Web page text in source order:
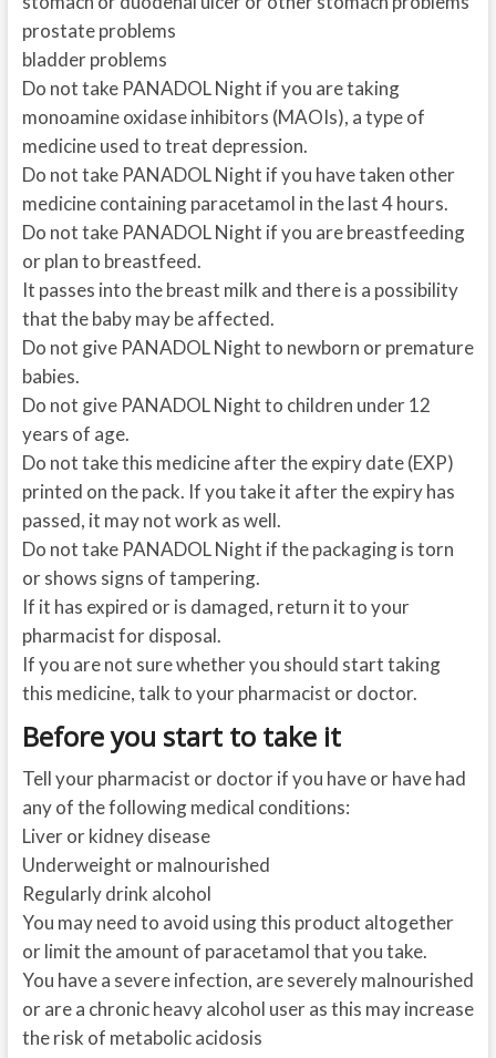
prostate problems
bladder problems
Do not take PANADOL Night if you are taking
monoamine oxidase inhibitors (MAOIs), a type of
medicine used to treat depression.
Do not take PANADOL Night if you have taken other
medicine containing paracetamol in the last 4 hours.
Do not take PANADOL Night if you are breastfeeding
or plan to breastfeed.
It passes into the breast milk and there is a possibility
that the baby may be affected.
Do not give PANADOL Night to newborn or premature
babies.
Do not give PANADOL Night to children under 12
years of age.
Do not take this medicine after the expiry date (EXP)
printed on the pack. If you take it after the expiry has
passed, it may not work as well.
Do not take PANADOL Night if the packaging is torn
or shows signs of tampering.
If it has expired or is damaged, return it to your
pharmacist for disposal.
If you are not sure whether you should start taking
this medicine, talk to your pharmacist or doctor.
Before you start to take it
Tell your pharmacist or doctor if you have or have had
any of the following medical conditions:
Liver or kidney disease
Underweight or malnourished
Regularly drink alcohol
You may need to avoid using this product altogether
or limit the amount of paracetamol that you take.
You have a severe infection, are severely malnourished
or are a chronic heavy alcohol user as this may increase
the risk of metabolic acidosis